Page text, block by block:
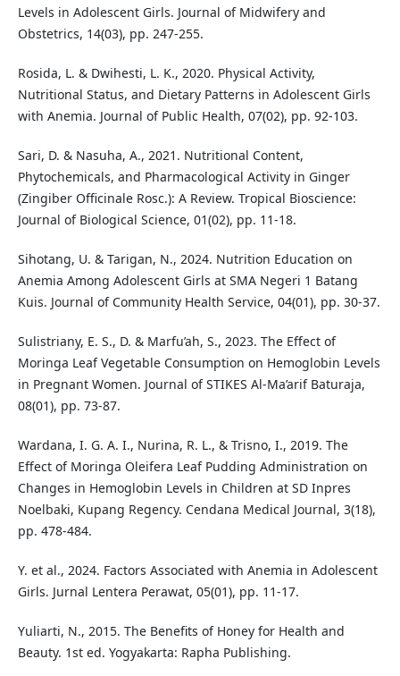
Levels in Adolescent Girls. Journal of Midwifery and
Obstetrics, 14(03), pp. 247-255.
Rosida, L. & Dwihesti, L. K., 2020. Physical Activity,
Nutritional Status, and Dietary Patterns in Adolescent Girls
with Anemia. Journal of Public Health, 07(02), pp. 92-103.
Sari, D. & Nasuha, A., 2021. Nutritional Content,
Phytochemicals, and Pharmacological Activity in Ginger
(Zingiber Officinale Rosc.): A Review. Tropical Bioscience:
Journal of Biological Science, 01(02), pp. 11-18.
Sihotang, U. & Tarigan, N., 2024. Nutrition Education on
Anemia Among Adolescent Girls at SMA Negeri 1 Batang
Kuis. Journal of Community Health Service, 04(01), pp. 30-37.
Sulistriany, E. S., D. & Marfu’ah, S., 2023. The Effect of
Moringa Leaf Vegetable Consumption on Hemoglobin Levels
in Pregnant Women. Journal of STIKES Al-Ma’arif Baturaja,
08(01), pp. 73-87.
Wardana, I. G. A. I., Nurina, R. L., & Trisno, I., 2019. The
Effect of Moringa Oleifera Leaf Pudding Administration on
Changes in Hemoglobin Levels in Children at SD Inpres
Noelbaki, Kupang Regency. Cendana Medical Journal, 3(18),
pp. 478-484.
Y. et al., 2024. Factors Associated with Anemia in Adolescent
Girls. Jurnal Lentera Perawat, 05(01), pp. 11-17.
Yuliarti, N., 2015. The Benefits of Honey for Health and
Beauty. 1st ed. Yogyakarta: Rapha Publishing.